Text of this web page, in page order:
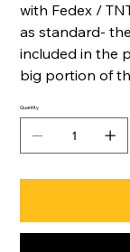
with Fedex /
as standard-
included in the
big portion of
Quantity